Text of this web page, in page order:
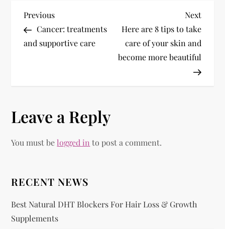
P
o
n
a
i
g
Previous
Post
Previous
Cancer: treatments
and supportive care
Next
Post
Next
Here are 8 tips to take
care of your skin and
become more beautiful
Leave a Reply
You must belogged in to post a comment.
RECENT NEWS
Best Natural DHT Blockers For Hair Loss & Growth
Supplements